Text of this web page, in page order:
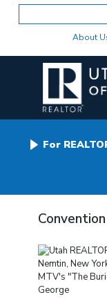
About
For